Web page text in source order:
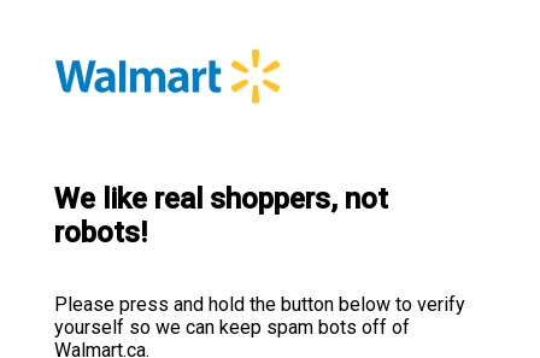
We like real shoppers, not
robots!
Please press and hold the button below to verify
yourself so we can keep spam bots off of
Walmart.ca.